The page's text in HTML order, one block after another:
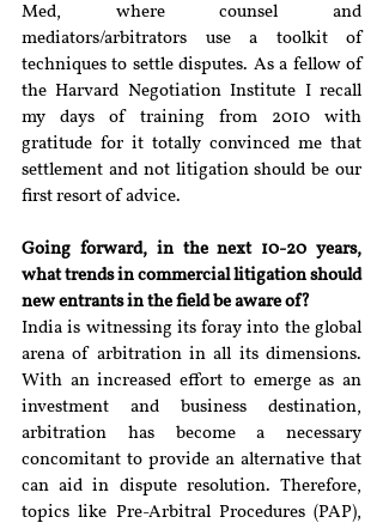
Med, where counsel and
mediators/arbitrators use a toolkit of
techniques to settle disputes. As a fellow of
the Harvard Negotiation Institute I recall
my days of training from 2010 with
gratitude for it totally convinced me that
settlement and not litigation should be our
first resort of advice.
Going forward, in the next 10-20 years,
what trends in commercial litigation should
new entrants in the field be aware of?
India is witnessing its foray into the global
arena of arbitration in all its dimensions.
With an increased effort to emerge as an
investment and business destination,
arbitration has become a necessary
concomitant to provide an alternative that
can aid in dispute resolution. Therefore,
topics like Pre-Arbitral Procedures (PAP),